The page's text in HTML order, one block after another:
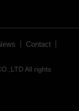
Contact
All rights